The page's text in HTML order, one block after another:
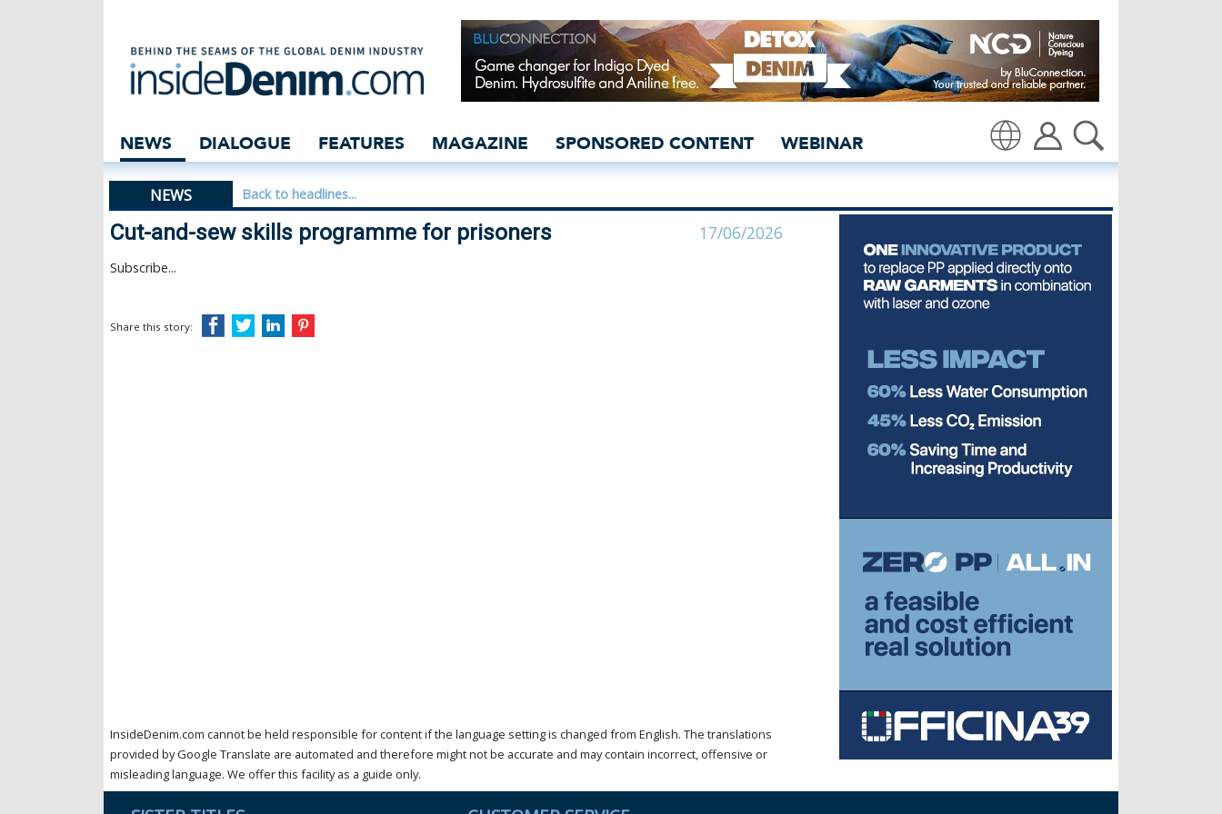
Cut-and-sew skills programme for prisoners | El Salvador -
NEWS DIALOGUE FEATURES MAGAZINE SPONSORED CONTENT WEBINAR
NEWS Back to headlines...
Cut-and-sew skills programme for prisoners 17/06/2026
Subscribe...
Share this story:
InsideDenim.com cannot be held responsible for content if the language setting is changed from English. The translations
provided by Google Translate are automated and therefore might not be accurate and may contain incorrect, offensive or
misleading language. We offer this facility as a guide only.